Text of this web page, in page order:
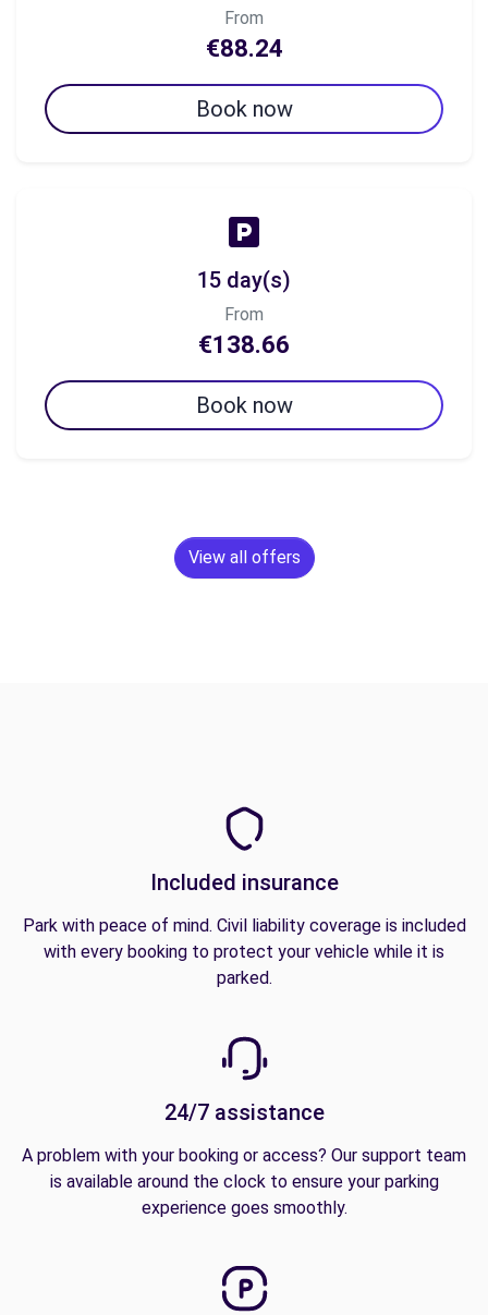
From
€88.24
Book now
15 day(s)
From
€138.66
Book now
View all offers
Included insurance
Park with peace of mind. Civil liability coverage is included
with every booking to protect your vehicle while it is
parked.
24/7 assistance
A problem with your booking or access? Our support team
is available around the clock to ensure your parking
experience goes smoothly.